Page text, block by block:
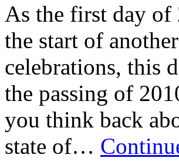
As the first day of
the start of
celebrations, this
the passing of
you think back
state of…